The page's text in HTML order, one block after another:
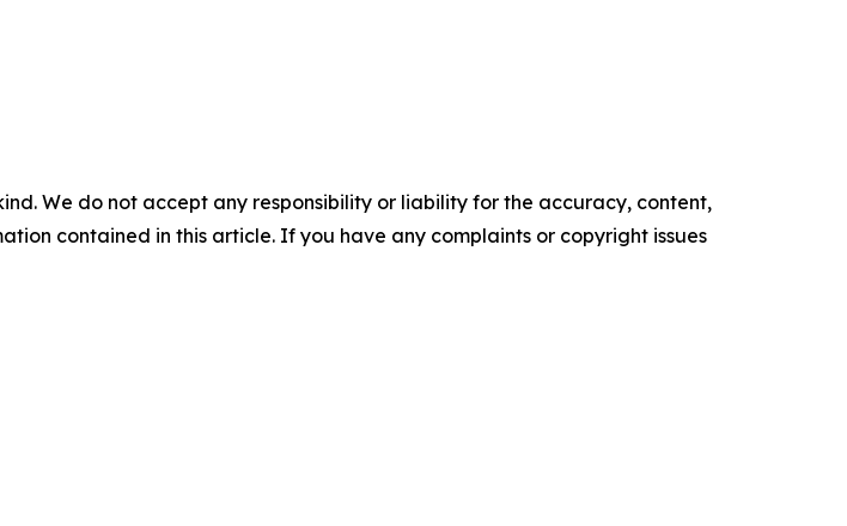
We do not accept any responsibility or liability for the accuracy, content,
contained in this article. If you have any complaints or copyright issues